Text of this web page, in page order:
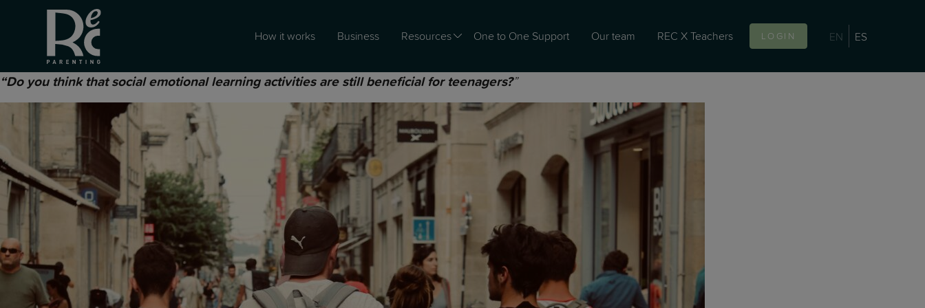
How it works Business Resources One to One Support Our team REC X Teachers LOGIN EN ES
“Do you think that social emotional learning activities are still beneficial for teenagers?”